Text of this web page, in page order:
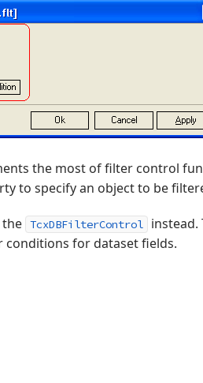
the most of filter control
to specify an object to be
the TcxDBFilterControl instead.
conditions for dataset fields.